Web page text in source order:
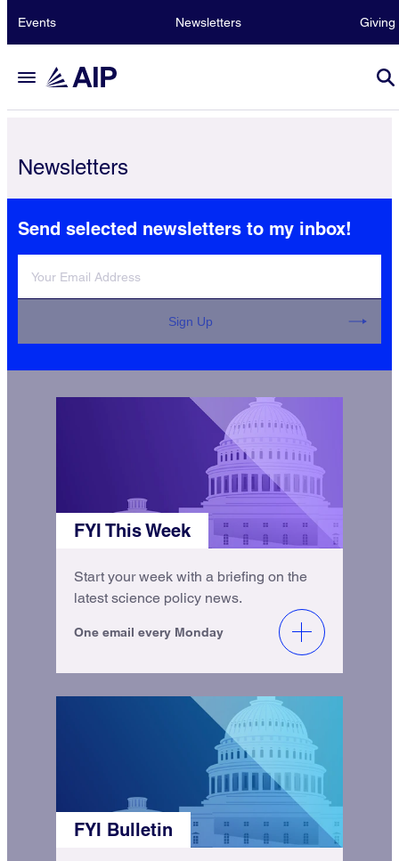
Events Newsletters Giving
Newsletters
Send selected newsletters to my inbox!
Sign Up
FYI This Week
Start your week with a briefing on the
latest science policy news.
One email every Monday
FYI Bulletin